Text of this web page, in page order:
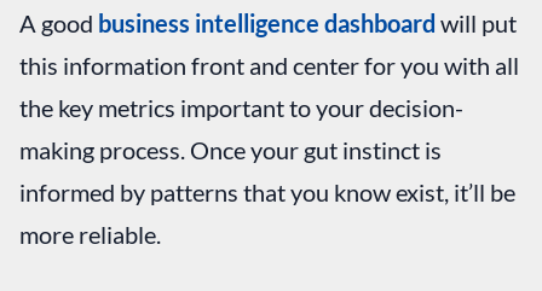
A good business intelligence dashboard will put
this information front and center for you with all
the key metrics important to your decision-
making process. Once your gut instinct is
informed by patterns that you know exist, it’ll be
more reliable.